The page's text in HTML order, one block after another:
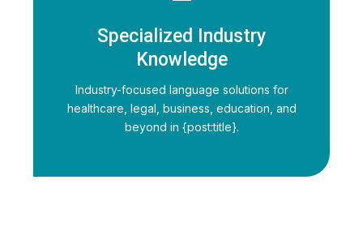
Specialized Industry
Knowledge
Industry-focused language solutions for
healthcare, legal, business, education, and
beyond in {post:title}.